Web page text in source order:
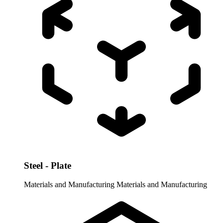
Steel - Plate
Materials and Manufacturing Materials and Manufacturing